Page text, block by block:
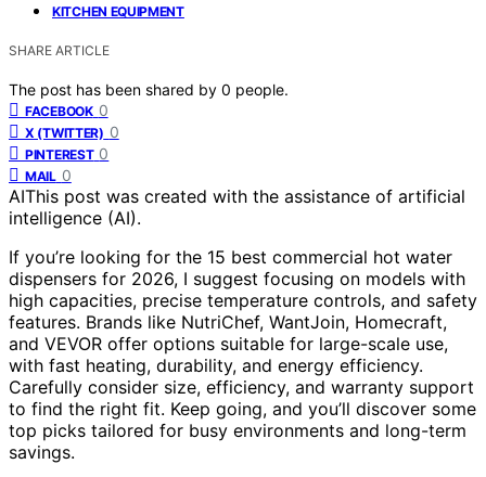
KITCHEN EQUIPMENT
SHARE ARTICLE
The post has been shared by 0 people.
FACEBOOK 0
X (TWITTER) 0
PINTEREST 0
MAIL 0
AIThis post was created with the assistance of artificial
intelligence (AI).
If you’re looking for the 15 best commercial hot water
dispensers for 2026, I suggest focusing on models with
high capacities, precise temperature controls, and safety
features. Brands like NutriChef, WantJoin, Homecraft,
and VEVOR offer options suitable for large-scale use,
with fast heating, durability, and energy efficiency.
Carefully consider size, efficiency, and warranty support
to find the right fit. Keep going, and you’ll discover some
top picks tailored for busy environments and long-term
savings.